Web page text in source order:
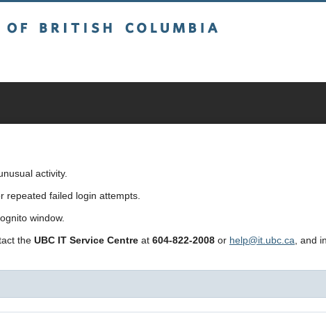
activity.
repeated failed login attempts.
window.
the UBC IT Service Centre at 604-822-2008 or help@it.ubc.ca , and